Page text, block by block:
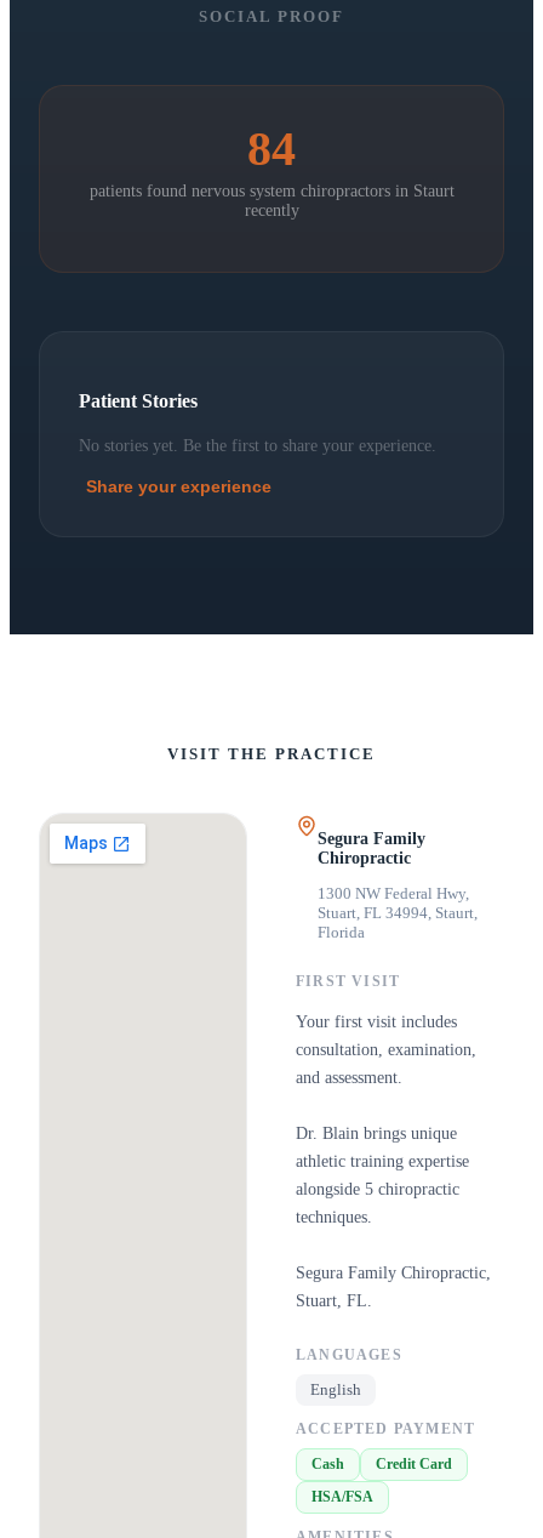
SOCIAL PROOF
84
patients found nervous system chiropractors in Staurt
recently
Patient Stories
No stories yet. Be the first to share your experience.
Share your experience
VISIT THE PRACTICE
Segura Family
Chiropractic
1300 NW Federal Hwy,
Stuart, FL 34994 Staurt,
Florida
FIRST VISIT
Your first visit includes
consultation, examination,
and assessment.
Dr. Blain brings unique
athletic training expertise
alongside 5 chiropractic
techniques.
Segura Family Chiropractic,
Stuart, FL.
LANGUAGES
English
ACCEPTED PAYMENT
Cash
Credit Card
HSA/FSA